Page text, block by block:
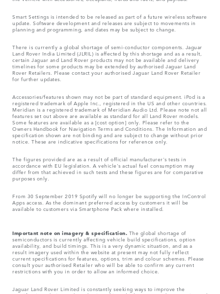
Smart Settings is intended to be released as part of a future wireless software
update. Software development and releases are subject to movements in
planning and programming, and dates may be subject to change.
There is currently a global shortage of semi-conductor components. Jaguar
Land Rover India Limited (JLRIL) is affected by this shortage and as a result,
certain Jaguar and Land Rover products may not be available and delivery
timelines for some products may be extended by authorised Jaguar Land
Rover Retailers. Please contact your authorised Jaguar Land Rover Retailer
for further updates.
Accessories/features shown may not be part of standard equipment. iPod is a
registered trademark of Apple Inc., registered in the US and other countries.
Meridian is a registered trademark of Meridian Audio Ltd. Please note not all
features set out above are available as standard for all Land Rover models.
Some features are available as a [cost option] only. Please refer to the
Owners Handbook for Navigation Terms and Conditions. The Information and
specification shown are not binding and are subject to change without prior
notice. These are indicative specifications for reference only.
The figures provided are as a result of official manufacturer's tests in
accordance with EU legislation. A vehicle's actual fuel consumption may
differ from that achieved in such tests and these figures are for comparative
purposes only.
From 30 September 2019 Spotify will no longer be supporting the InControl
Apps access. As the dominant preferred access by customers it will be
available to customers via Smartphone Pack where installed.
Important note on imagery & specification. The global shortage of
semiconductors is currently affecting vehicle build specifications, option
availability, and build timings. This is a very dynamic situation, and as a
result imagery used within the website at present may not fully reflect
current specifications for features, options, trim and colour schemes. Please
consult your authorised Retailer who will be able to confirm any current
restrictions with you in order to allow an informed choice.
Jaguar Land Rover Limited is constantly seeking ways to improve the